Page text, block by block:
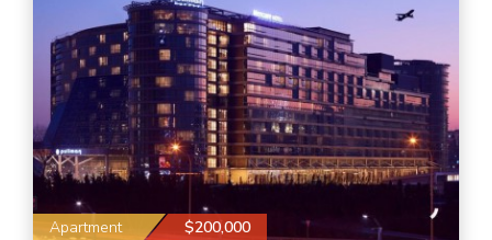
Apartment $200,000